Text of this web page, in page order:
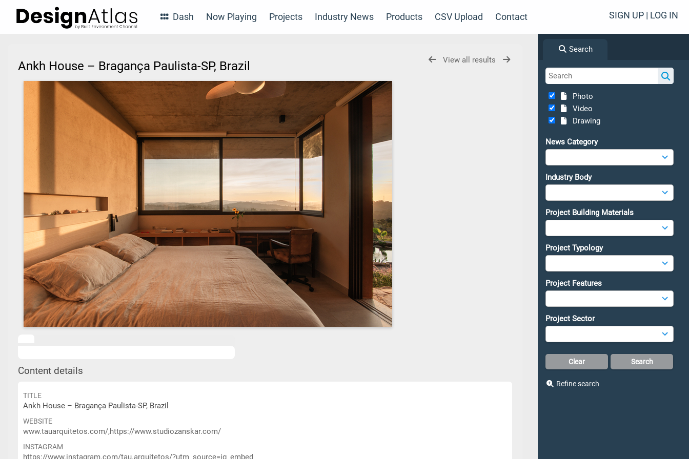
Dash Now Playing Projects Industry News Products CSV Upload Contact SIGN UP | LOG IN
Search
Photo
Video
Drawing
News Category
Industry Body
Project Building Materials
Project Typology
Project Features
Project Sector
Refine search
View all results
Ankh House – Bragança Paulista-SP, Brazil
Content details
TITLE
Ankh House – Bragança Paulista-SP, Brazil
WEBSITE
www.tauarquitetos.com/,https://www.studiozanskar.com/
INSTAGRAM
https://www.instagram.com/tau.arquitetos/?utm_source=ig_embed